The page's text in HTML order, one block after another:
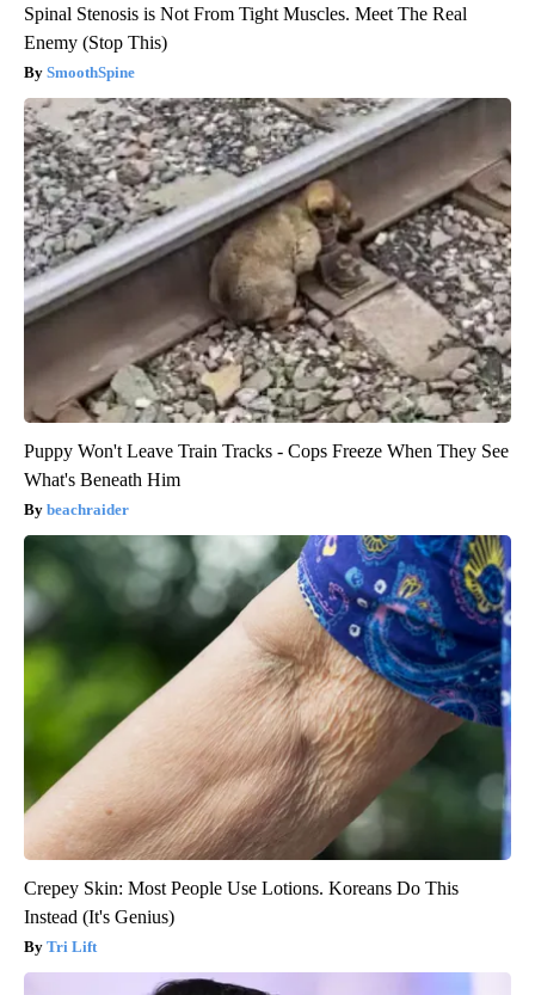
Spinal Stenosis is Not From Tight Muscles. Meet The Real
Enemy (Stop This)
SmoothSpine
Puppy Won't Leave Train Tracks - Cops Freeze When They See
What's Beneath Him
beachraider
Crepey Skin: Most People Use Lotions. Koreans Do This
Instead (It's Genius)
Tri Lift